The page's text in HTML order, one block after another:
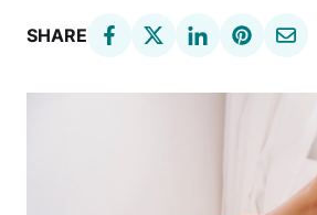
SHARE